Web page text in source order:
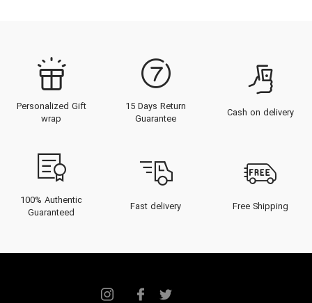
Personalized Gift
wrap
15 Days Return
Guarantee
Cash on delivery
100% Authentic
Guaranteed
Fast delivery Free Shipping